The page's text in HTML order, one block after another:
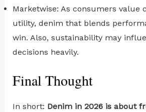
Marketwise: As consumers value
utility, denim that blends
win. Also, sustainability may
decisions heavily.
Final Thought
In short: Denim in 2026 is about